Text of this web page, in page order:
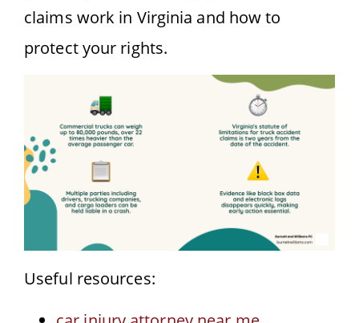
claims work in Virginia and how to
protect your rights.
Useful resources: